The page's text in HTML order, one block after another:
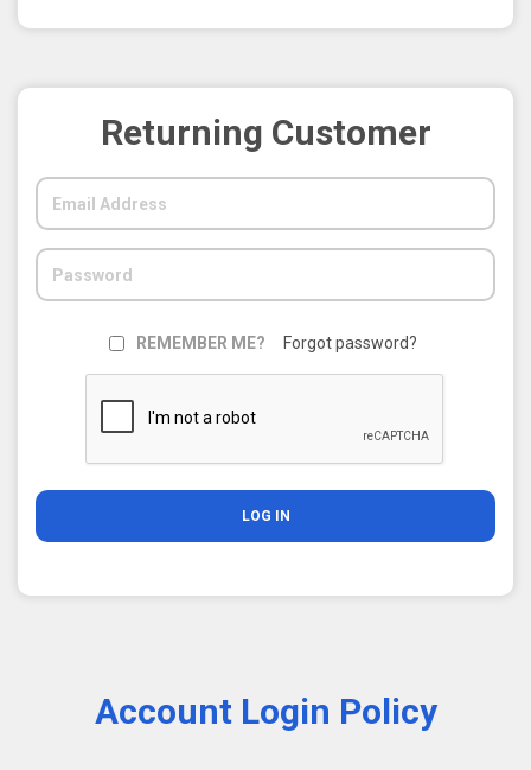
Returning Customer
REMEMBER ME? Forgot password?
Account Login Policy